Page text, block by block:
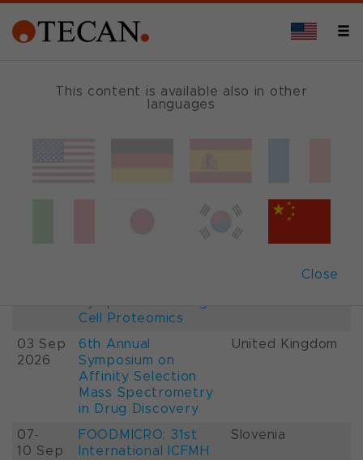
This content is available also in other
languages
Close
Events and Shows
France
Cell Proteomics
03 Sep
2026
6th Annual
Symposium on
Affinity Selection
Mass Spectrometry
in Drug Discovery
United Kingdom
07-
10 Sep
FOODMICRO: 31st
International ICFMH
Slovenia